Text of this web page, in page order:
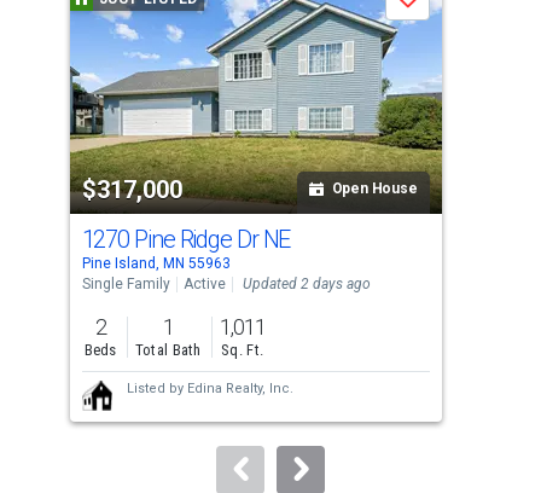
carousel
tiles
that
activate
property
listing
cards.
Use
the
previous
and
next
buttons
to
$317,000 Open House
Save
1270 Pine Ridge Dr NE
Pine Island, MN 55963
Single Family
Active Updated 2 days ago
2
Beds
1
Total Bath
1,011
Sq. Ft.
Listed by Edina Realty, Inc.